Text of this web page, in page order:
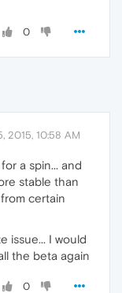
0
2015, 10:58 AM
a spin... and
stable than
certain
issue... I would
the beta again
0